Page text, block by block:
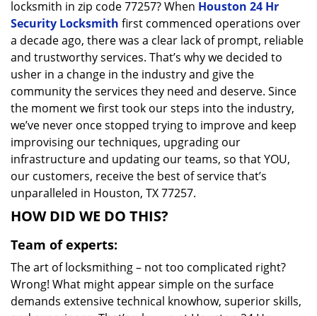
locksmith in zip code 77257? When Houston 24 Hr
Security Locksmith first commenced operations over
a decade ago, there was a clear lack of prompt, reliable
and trustworthy services. That’s why we decided to
usher in a change in the industry and give the
community the services they need and deserve. Since
the moment we first took our steps into the industry,
we’ve never once stopped trying to improve and keep
improvising our techniques, upgrading our
infrastructure and updating our teams, so that YOU,
our customers, receive the best of service that’s
unparalleled in Houston, TX 77257.
HOW DID WE DO THIS?
Team of experts:
The art of locksmithing – not too complicated right?
Wrong! What might appear simple on the surface
demands extensive technical knowhow, superior skills,